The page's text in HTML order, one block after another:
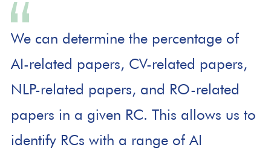
We can determine the percentage of
AI-related papers, CV-related papers,
NLP-related papers, and RO-related
papers in a given RC. This allows us to
identify RCs with a range of AI